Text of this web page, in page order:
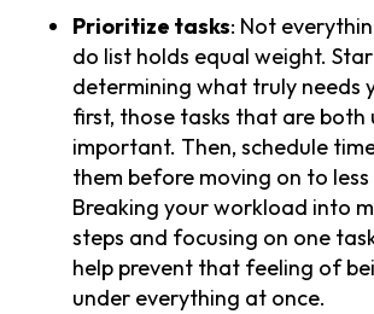
Prioritize tasks: Not
do list holds equal weight.
determining what truly needs
first, those tasks that are both
important. Then, schedule
them before moving on to
Breaking your workload into
steps and focusing on one
help prevent that feeling of
under everything at once.